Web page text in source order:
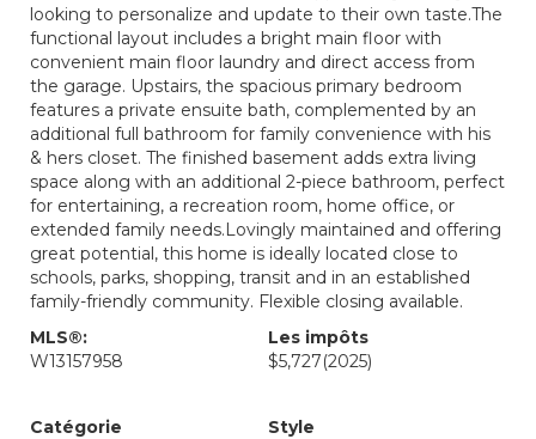
looking to personalize and update to their own taste.The
functional layout includes a bright main floor with
convenient main floor laundry and direct access from
the garage. Upstairs, the spacious primary bedroom
features a private ensuite bath, complemented by an
additional full bathroom for family convenience with his
& hers closet. The finished basement adds extra living
space along with an additional 2-piece bathroom, perfect
for entertaining, a recreation room, home office, or
extended family needs.Lovingly maintained and offering
great potential, this home is ideally located close to
schools, parks, shopping, transit and in an established
family-friendly community. Flexible closing available.
MLS®:
W13157958
Les impôts
$5,727(2025)
Catégorie
Style